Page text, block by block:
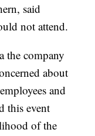
said
not attend.
the company
about
and
this event
of the